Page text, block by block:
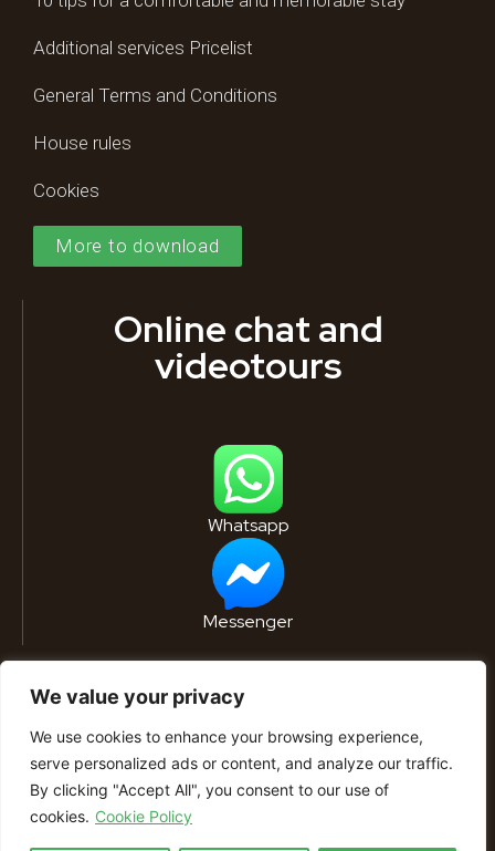
We value your privacy
We use cookies to enhance your browsing experience,
serve personalized ads or content, and analyze our traffic.
By clicking "Accept All", you consent to our use of
cookies. Cookie Policy
Additional services Pricelist
General Terms and Conditions
House rules
Cookies
More to download
Online chat and
videotours
Whatsapp
Messenger
© 2022 Residence Břetislavka. All rights
reserved. – Powered by